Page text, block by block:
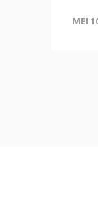
MEI